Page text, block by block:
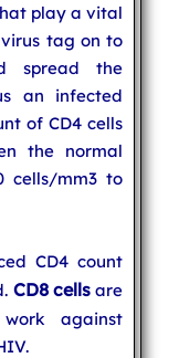
play a vital
tag on to
spread the
an infected
of CD4 cells
the normal
cells/mm3 to
CD4 count
CD8 cellsare
against